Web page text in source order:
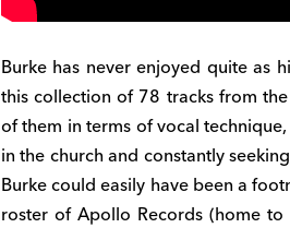
Burke has never enjoyed quite as
this collection of 78 tracks from
of them in terms of vocal
in the church and constantly
Burke could easily have been a
roster of Apollo Records (home